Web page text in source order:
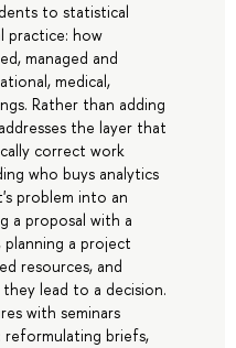
to statistical
practice: how
managed and
medical,
Rather than adding
the layer that
correct work
who buys analytics
problem into an
a proposal with a
planning a project
resources, and
lead to a decision.
with seminars
briefs,